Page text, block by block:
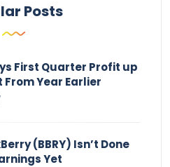
Posts
First Quarter Profit up
From Year Earlier
(BBRY) Isn’t Done
Yet